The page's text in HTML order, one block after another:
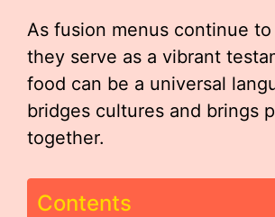
As fusion menus continue
they serve as a vibrant
food can be a universal
bridges cultures and brings
together.
Contents